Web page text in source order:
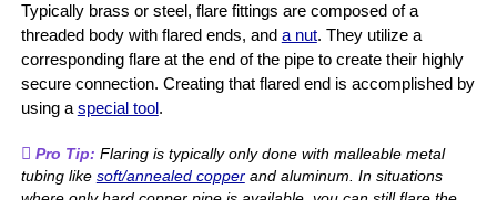
Typically brass or steel, flare fittings are composed of a
threaded body with flared ends, and a nut. They utilize a
corresponding flare at the end of the pipe to create their highly
secure connection. Creating that flared end is accomplished by
using a special tool.
Pro Tip: Flaring is typically only done with malleable metal
tubing like soft/annealed copperand aluminum. In situations